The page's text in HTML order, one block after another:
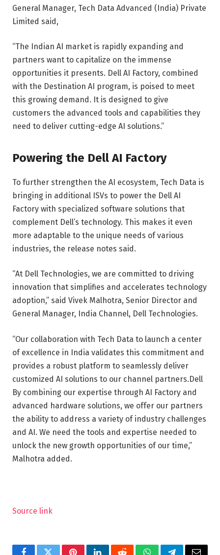
General Manager, Tech Data Advanced (India) Private
Limited said,
“The Indian AI market is rapidly expanding and
partners want to capitalize on the immense
opportunities it presents. Dell AI Factory, combined
with the Destination AI program, is poised to meet
this growing demand. It is designed to give
customers the advanced tools and capabilities they
need to deliver cutting-edge AI solutions.”
Powering the Dell AI Factory
To further strengthen the AI ​​ecosystem, Tech Data is
bringing in additional ISVs to power the Dell AI
Factory with specialized software solutions that
complement Dell’s technology. This makes it even
more adaptable to the unique needs of various
industries, the release notes said.
“At Dell Technologies, we are committed to driving
innovation that simplifies and accelerates technology
adoption,” said Vivek Malhotra, Senior Director and
General Manager, India Channel, Dell Technologies.
“Our collaboration with Tech Data to launch a center
of excellence in India validates this commitment and
provides a robust platform to seamlessly deliver
customized AI solutions to our channel partners.Dell
By combining our expertise through AI Factory and
advanced hardware solutions, we offer our partners
the ability to address a variety of industry challenges
and AI. We need the tools and expertise needed to
unlock the new growth opportunities of our time,”
Malhotra added.
Source link